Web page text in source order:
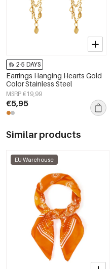
2-5 DAYS
Earrings Hanging Hearts Gold
Color Stainless Steel
MSRP €19,99
€5,95
Similar products
EU Warehouse